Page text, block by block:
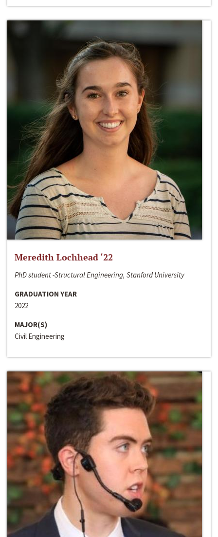
Meredith Lochhead ‘22
PhD student -Structural Engineering, Stanford University
GRADUATION YEAR
2022
MAJOR(S)
Civil Engineering